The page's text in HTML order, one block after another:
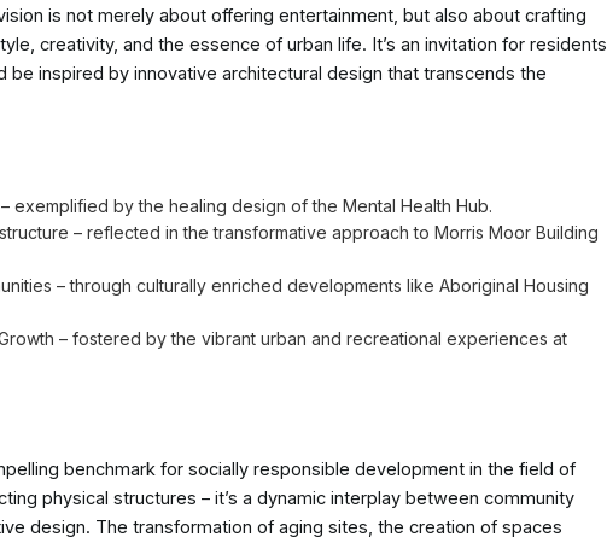
is not merely about offering entertainment, but also about crafting
creativity, and the essence of urban life. It’s an invitation for residents
be inspired by innovative architectural design that transcends the
exemplified by the healing design of the Mental Health Hub.
– reflected in the transformative approach to Morris Moor Building
– through culturally enriched developments like Aboriginal Housing
– fostered by the vibrant urban and recreational experiences at
benchmark for socially responsible development in the field of
physical structures – it’s a dynamic interplay between community
design. The transformation of aging sites, the creation of spaces